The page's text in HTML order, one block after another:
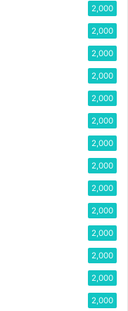
2,000
2,000
2,000
2,000
2,000
2,000
2,000
2,000
2,000
2,000
2,000
2,000
2,000
2,000